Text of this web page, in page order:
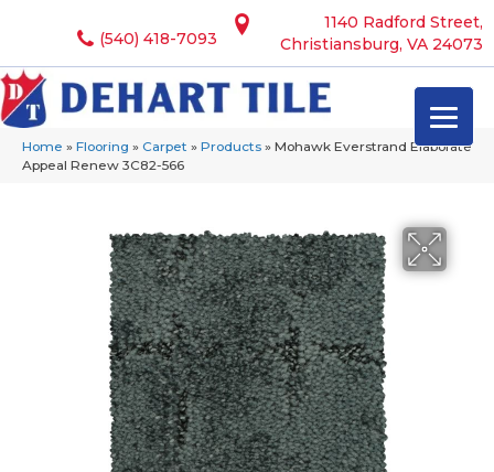
1140 Radford Street,
Christiansburg, VA 24073
(540) 418-7093
Home » Flooring » Carpet » Products » Mohawk Everstrand Elaborate
Appeal Renew 3C82-566